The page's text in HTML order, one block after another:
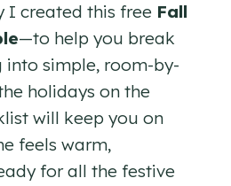
I created this free Fall
—to help you break
into simple, room-by-
holidays on the
will keep you on
feels warm,
for all the festive